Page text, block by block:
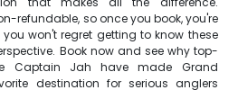
refundable, so once you book, you're
won't regret getting to know these
Book now and see why top-
Captain Jah have made Grand
destination for serious anglers